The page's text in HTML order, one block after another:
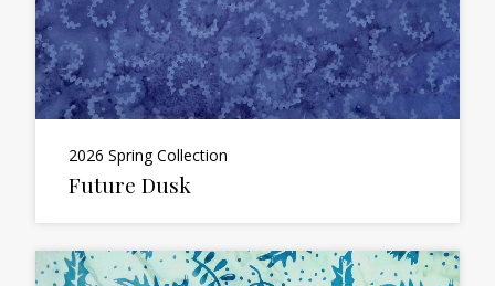
2026 Spring Collection
Future Dusk